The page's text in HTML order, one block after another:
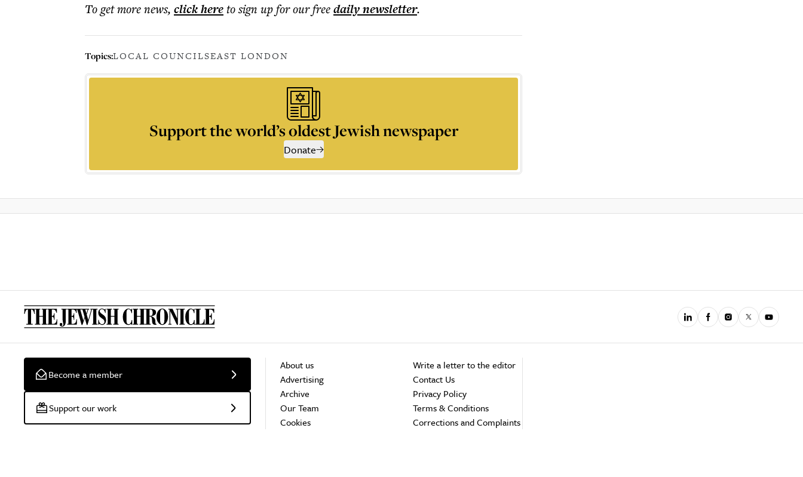
To get morenews, click hereto sign up for our freedailynewsletter.
Topics:LOCAL COUNCILSEAST LONDON
Support the world’s oldest Jewish newspaper
Donate
Become a member
Support our work
About us
Advertising
Archive
Our Team
Cookies
Write a letter to the editor
Contact Us
Privacy Policy
Terms & Conditions
Corrections and Complaints